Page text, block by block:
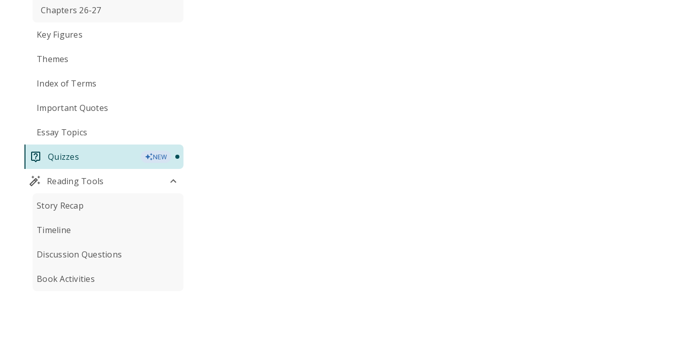
Chapters 26-27
Key Figures
Themes
Index of Terms
Important Quotes
Essay Topics
Quizzes NEW
Reading Tools
Story Recap
Timeline
Discussion Questions
Book Activities